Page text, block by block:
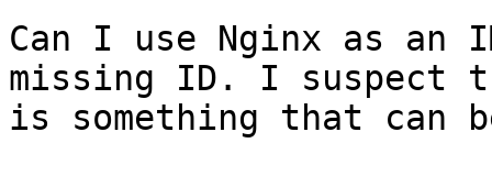
Can I use Nginx as an
missing ID. I suspect
is something that can